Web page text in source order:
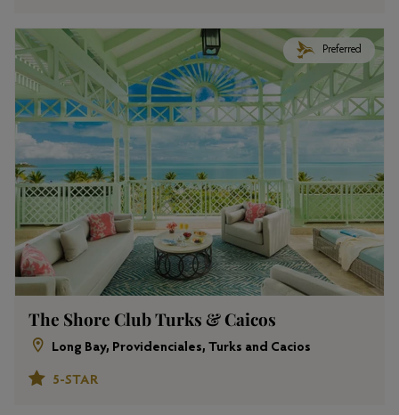
Preferred
The Shore Club Turks & Caicos
Long Bay, Providenciales, Turks and Cacios
5-STAR